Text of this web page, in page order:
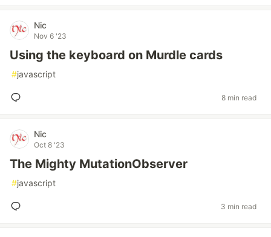
Nic
Nov 6 '23
Using the keyboard on Murdle cards
#javascript
8 min read
Nic
Oct 8 '23
The Mighty MutationObserver
#javascript
3 min read